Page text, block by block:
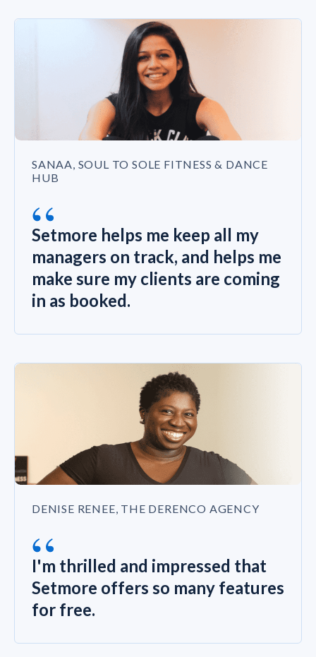
SANAA, SOUL TO SOLE FITNESS & DANCE
HUB
“
Setmore helps me keep all my
managers on track, and helps me
make sure my clients are coming
in as booked.
DENISE RENEE, THE DERENCO AGENCY
“
I'm thrilled and impressed that
Setmore offers so many features
for free.